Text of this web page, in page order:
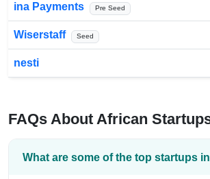
ina Payments Pre Seed
Wiserstaff Seed
nesti
FAQs About African
What are some of the top startups